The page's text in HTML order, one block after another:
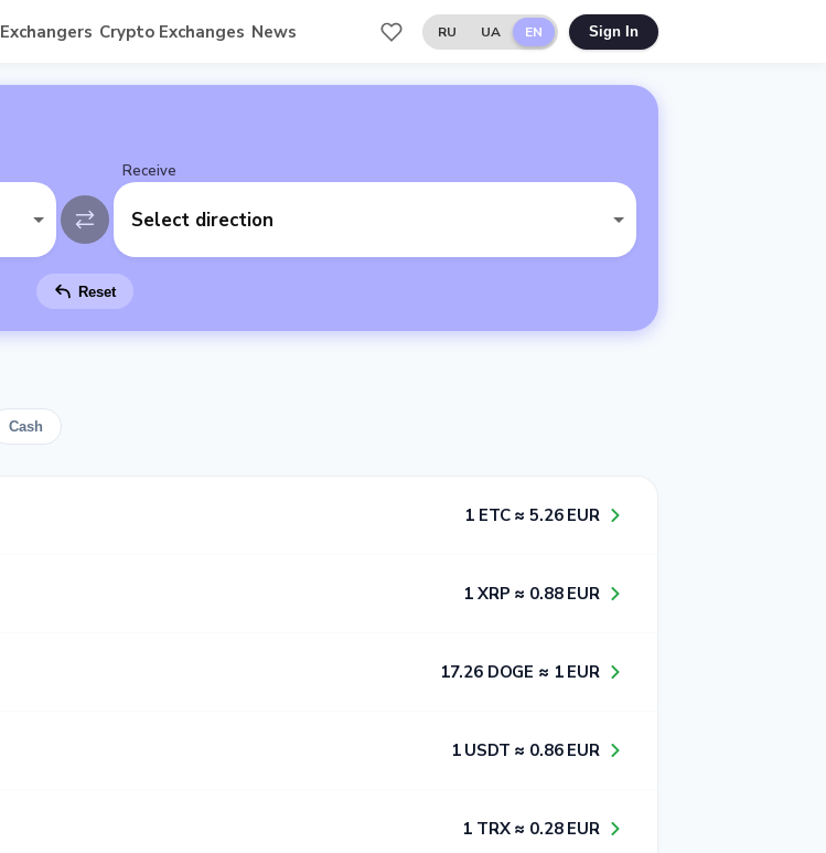
Exchangers Crypto Exchanges News RU UA EN Sign In
Receive
Select direction
Reset
Cash
1​ ETC ≈ 5​.2​6​ EUR
1​ XRP ≈ 0​.8​8​ EUR
1​7​.2​6​ DOGE ≈ 1​ EUR
1​ USDT ≈ 0​.8​6​ EUR
1​ TRX ≈ 0​.2​8​ EUR